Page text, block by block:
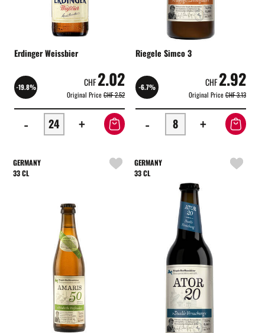
Erdinger Weissbier
-19.8% CHF2.02
Original PriceCHF 2.52
- +
Riegele Simco 3
-6.7% CHF2.92
Original PriceCHF 3.13
- +
GERMANY
33 CL
GERMANY
33 CL